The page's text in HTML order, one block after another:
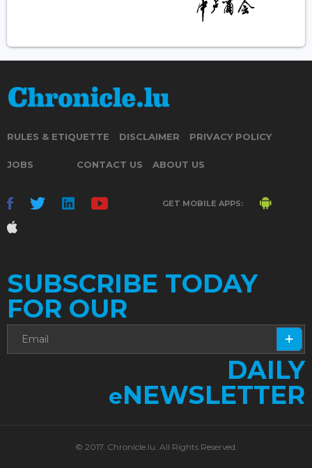
RULES & ETIQUETTE DISCLAIMER PRIVACY POLICY
JOBS CONTACT US ABOUT US
GET MOBILE APPS:
SUBSCRIBE TODAY
FOR OUR
DAILY
eNEWSLETTER
© 2017. Chronicle.lu. All Rights Reserved.